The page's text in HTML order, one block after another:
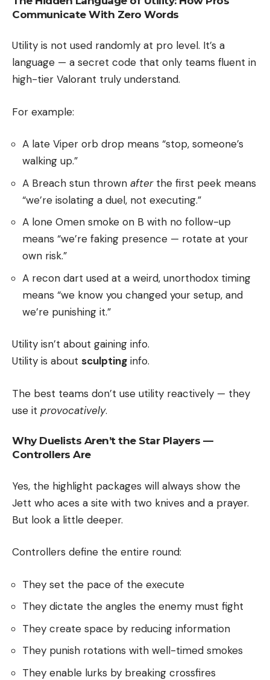
Communicate With Zero Words
Utility is not used randomly at pro level. It’s a
language — a secret code that only teams fluent in
high-tier Valorant truly understand.
For example:
A late Viper orb drop means “stop, someone’s
walking up.”
A Breach stun thrown afterthe first peek means
“we’re isolating a duel, not executing.”
A lone Omen smoke on B with no follow-up
means “we’re faking presence — rotate at your
own risk.”
A recon dart used at a weird, unorthodox timing
means “we know you changed your setup, and
we’re punishing it.”
Utility isn’t about gaining info.
Utility is about sculpting info.
The best teams don’t use utility reactively — they
use it provocatively.
Why Duelists Aren’t the Star Players —
Controllers Are
Yes, the highlight packages will always show the
Jett who aces a site with two knives and a prayer.
But look a little deeper.
Controllers define the entire round:
They set the pace of the execute
They dictate the angles the enemy must fight
They create space by reducing information
They punish rotations with well-timed smokes
They enable lurks by breaking crossfires